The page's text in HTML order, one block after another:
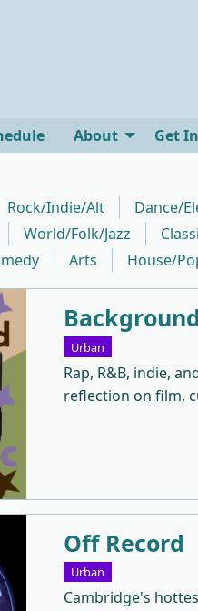
About Get
Rock/Indie/Alt Dance/
World/Folk/Jazz
Arts House/
Urban
Rap, R&B, indie,
reflection on film,
Off Record
Urban
Cambridge's